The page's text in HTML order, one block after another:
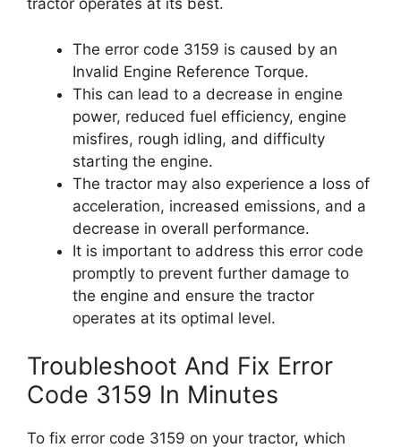
tractor operates at its best.
The error code 3159 is caused by an
Invalid Engine Reference Torque.
This can lead to a decrease in engine
power, reduced fuel efficiency, engine
misfires, rough idling, and difficulty
starting the engine.
The tractor may also experience a loss of
acceleration, increased emissions, and a
decrease in overall performance.
It is important to address this error code
promptly to prevent further damage to
the engine and ensure the tractor
operates at its optimal level.
Troubleshoot And Fix Error
Code 3159 In Minutes
To fix error code 3159 on your tractor, which